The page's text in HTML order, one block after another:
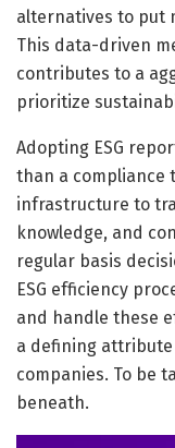
alternatives to put
This data-driven
contributes to a
prioritize
Adopting ESG
than a compliance
infrastructure to
knowledge, and
regular basis
ESG efficiency
and handle these
a defining
companies. To be
beneath.